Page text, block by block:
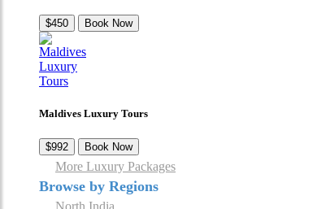
$450 Book Now
Maldives Luxury Tours
$992 Book Now
More Luxury Packages
Browse by Regions
North India